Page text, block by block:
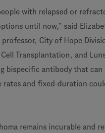
with relapsed or
until now,” said
City of Hope
Transplantation, and
bispecific antibody that
and fixed-duration
remains incurable and